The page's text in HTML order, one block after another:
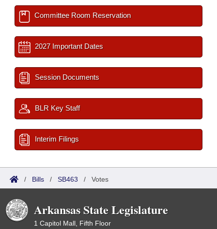
Committee Room Reservation
2027 Important Dates
Session Documents
BLR Key Staff
Interim Filings
/ Bills / SB463 / Votes
Arkansas State Legislature
1 Capitol Mall, Fifth Floor